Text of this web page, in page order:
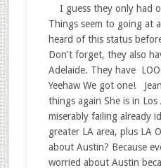
I guess they only had
Things seem to going at
heard of this status
Don't forget, they also
Adelaide. They have
Yeehaw We got one!
things again She is in
miserably failing already
greater LA area, plus LA
about Austin? Because
worried about Austin